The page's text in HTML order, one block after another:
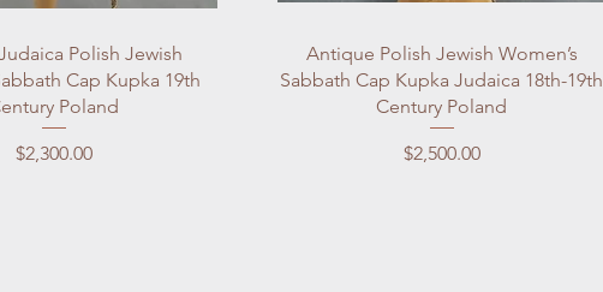
Quick ViewPolish Jewish
Cap Kupka 19th
Poland
Price
$2,300.00
Quick View
Antique Polish Jewish Women’s
Sabbath Cap Kupka Judaica 18th-19th
Century Poland
Price
$2,500.00